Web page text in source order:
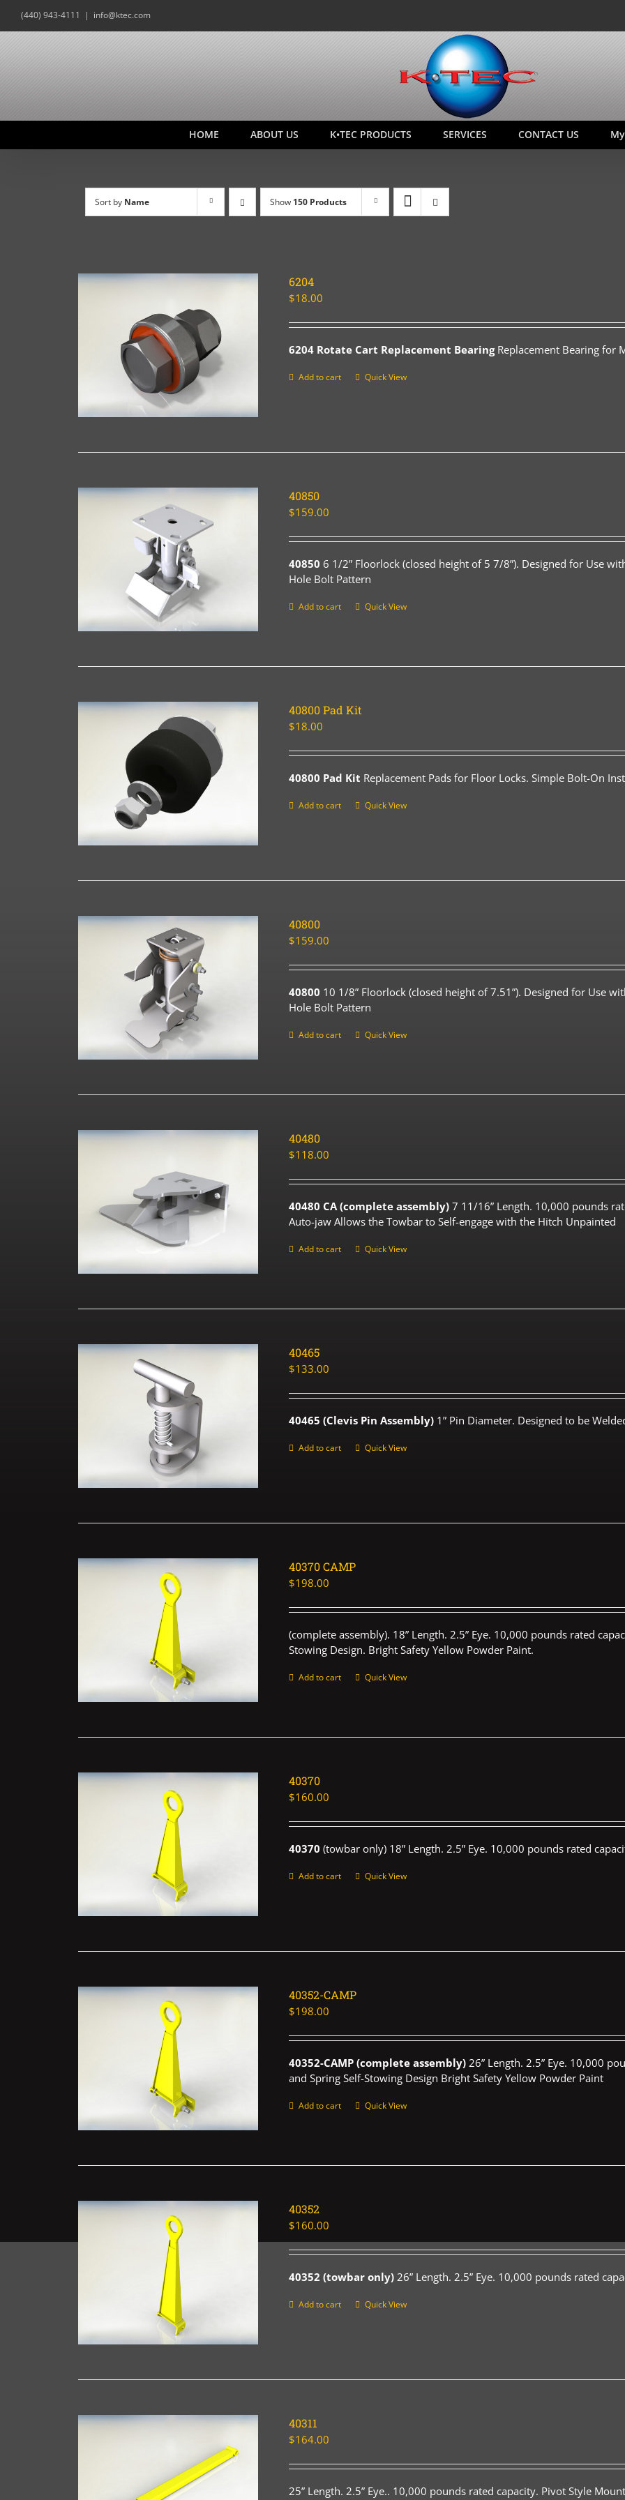
(440) 943-4111 | info@ktec.com
HOME ABOUT US K•TEC PRODUCTS SERVICES CONTACT US
Sort by Name Show 150 Products
6204
$18.00
6204 Rotate Cart Replacement BearingReplacement Bearing for
Add to cart Quick View
40850
$159.00
40850 6 1/2” Floorlock (closed height of 5 7/8”). Designed for Use
Hole Bolt Pattern
Add to cart Quick View
40800 Pad Kit
$18.00
40800 Pad Kit Replacement Pads for Floor Locks. Simple Bolt-On
Add to cart Quick View
40800
$159.00
40800 10 1/8” Floorlock (closed height of 7.51”). Designed for Use
Hole Bolt Pattern
Add to cart Quick View
40480
$118.00
40480 CA (complete assembly) 7 11/16” Length. 10,000 pounds
Auto-jaw Allows the Towbar to Self-engage with the Hitch Unpainted
Add to cart Quick View
40465
$133.00
40465 (Clevis Pin Assembly) 1” Pin Diameter. Designed to be
Add to cart Quick View
40370 CAMP
$198.00
(complete assembly). 18” Length. 2.5” Eye. 10,000 pounds rated
Stowing Design. Bright Safety Yellow Powder Paint.
Add to cart Quick View
40370
$160.00
40370 (towbar only) 18” Length. 2.5” Eye. 10,000 pounds rated
Add to cart Quick View
40352-CAMP
$198.00
40352-CAMP (complete assembly) 26” Length. 2.5” Eye. 10,000
and Spring Self-Stowing Design Bright Safety Yellow Powder Paint
Add to cart Quick View
40352
$160.00
40352 (towbar only) 26” Length. 2.5” Eye. 10,000 pounds rated
Add to cart Quick View
40311
$164.00
25” Length. 2.5” Eye.. 10,000 pounds rated capacity. Pivot Style